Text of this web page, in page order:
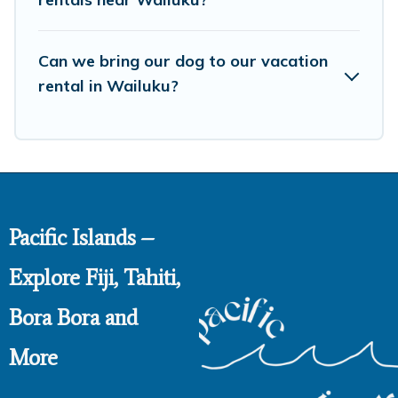
Can we bring our dog to our vacation
rental in Wailuku?
Pacific Islands –
Explore Fiji, Tahiti,
Bora Bora and
More